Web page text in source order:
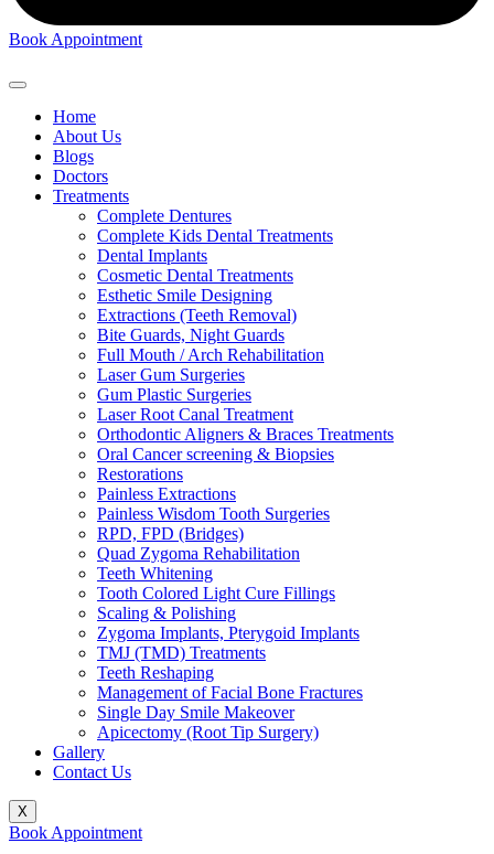
Book Appointment
Home
About Us
Blogs
Doctors
Treatments
Complete Dentures
Complete Kids Dental Treatments
Dental Implants
Cosmetic Dental Treatments
Esthetic Smile Designing
Extractions (Teeth Removal)
Bite Guards, Night Guards
Full Mouth / Arch Rehabilitation
Laser Gum Surgeries
Gum Plastic Surgeries
Laser Root Canal Treatment
Orthodontic Aligners & Braces Treatments
Oral Cancer screening & Biopsies
Restorations
Painless Extractions
Painless Wisdom Tooth Surgeries
RPD, FPD (Bridges)
Quad Zygoma Rehabilitation
Teeth Whitening
Tooth Colored Light Cure Fillings
Scaling & Polishing
Zygoma Implants, Pterygoid Implants
TMJ (TMD) Treatments
Teeth Reshaping
Management of Facial Bone Fractures
Single Day Smile Makeover
Apicectomy (Root Tip Surgery)
Gallery
Contact Us
X
Book Appointment